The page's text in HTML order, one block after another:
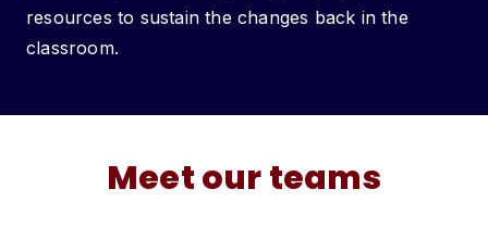
resources to sustain the changes back in the
classroom.
Meet our teams